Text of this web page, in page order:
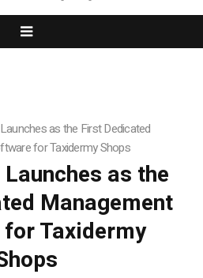
as the First Dedicated
for Taxidermy Shops
as the
Management
Taxidermy